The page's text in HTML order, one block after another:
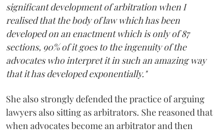
significant development of arbitration when I
realised that the body of law which has been
developed on an enactment which is only of 87
sections, 90% of it goes to the ingenuity of the
advocates who interpret it in such an amazing way
that it has developed exponentially."
She also strongly defended the practice of arguing
lawyers also sitting as arbitrators. She reasoned that
when advocates become an arbitrator and then